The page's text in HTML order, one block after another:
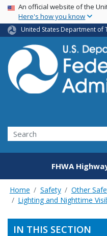
USA Banner
An official website of the
Here's how you know
United States Department of
Search
FHWA
Home Safety
Other
Lighting and Nighttime
IN THIS SECTION